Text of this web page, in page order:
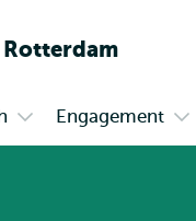
Rotterdam
Engagement